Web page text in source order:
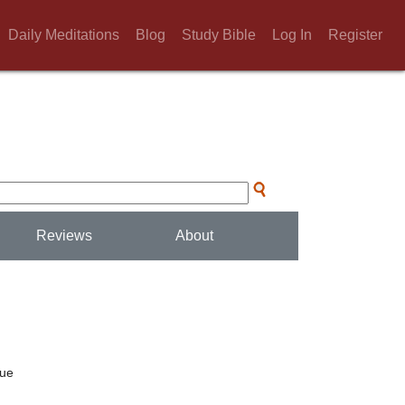
Daily Meditations Blog Study Bible Log In Register
Reviews About